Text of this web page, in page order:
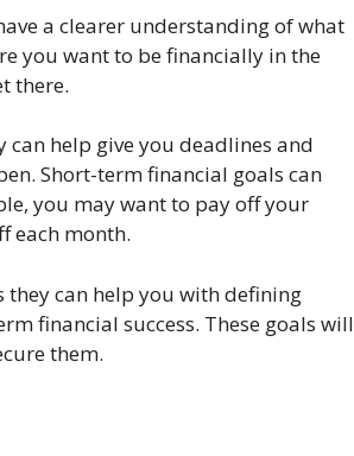
a clearer understanding of what
you want to be financially in the
there.
can help give you deadlines and
Short-term financial goals can
you may want to pay off your
each month.
they can help you with defining
financial success. These goals will
them.